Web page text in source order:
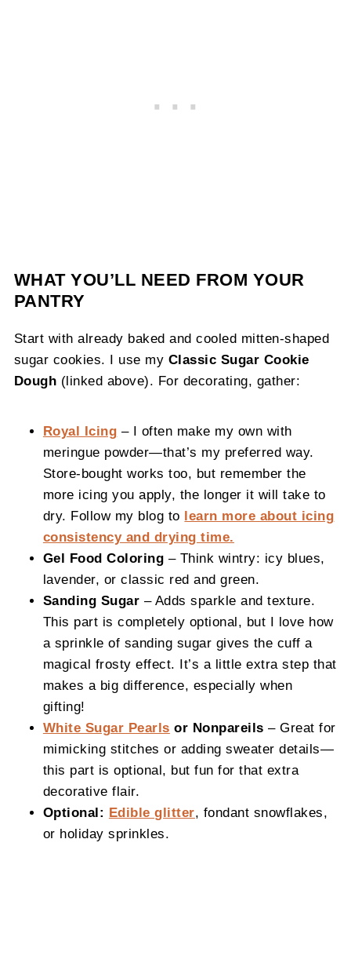
WHAT YOU’LL NEED FROM YOUR
PANTRY
Start with already baked and cooled mitten-shaped
sugar cookies. I use my Classic Sugar Cookie
Dough (linked above). For decorating, gather:
Royal Icing – I often make my own with
meringue powder—that’s my preferred way.
Store-bought works too, but remember the
more icing you apply, the longer it will take to
dry. Follow my blog to learn more about icing
consistency and drying time.
Gel Food Coloring – Think wintry: icy blues,
lavender, or classic red and green.
Sanding Sugar – Adds sparkle and texture.
This part is completely optional, but I love how
a sprinkle of sanding sugar gives the cuff a
magical frosty effect. It’s a little extra step that
makes a big difference, especially when
gifting!
White Sugar Pearls or Nonpareils – Great for
mimicking stitches or adding sweater details—
this part is optional, but fun for that extra
decorative flair.
Optional: Edible glitter , fondant snowflakes,
or holiday sprinkles.